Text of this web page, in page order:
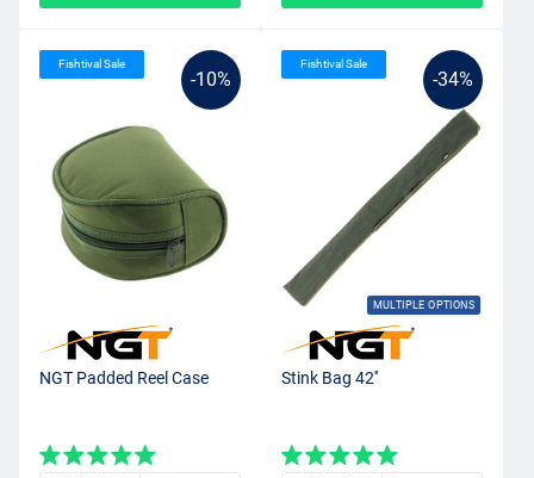
-10%
Fishtival Sale
NGT Padded Reel Case
-34%
MULTIPLE OPTIONS
Fishtival Sale
Stink Bag 42''